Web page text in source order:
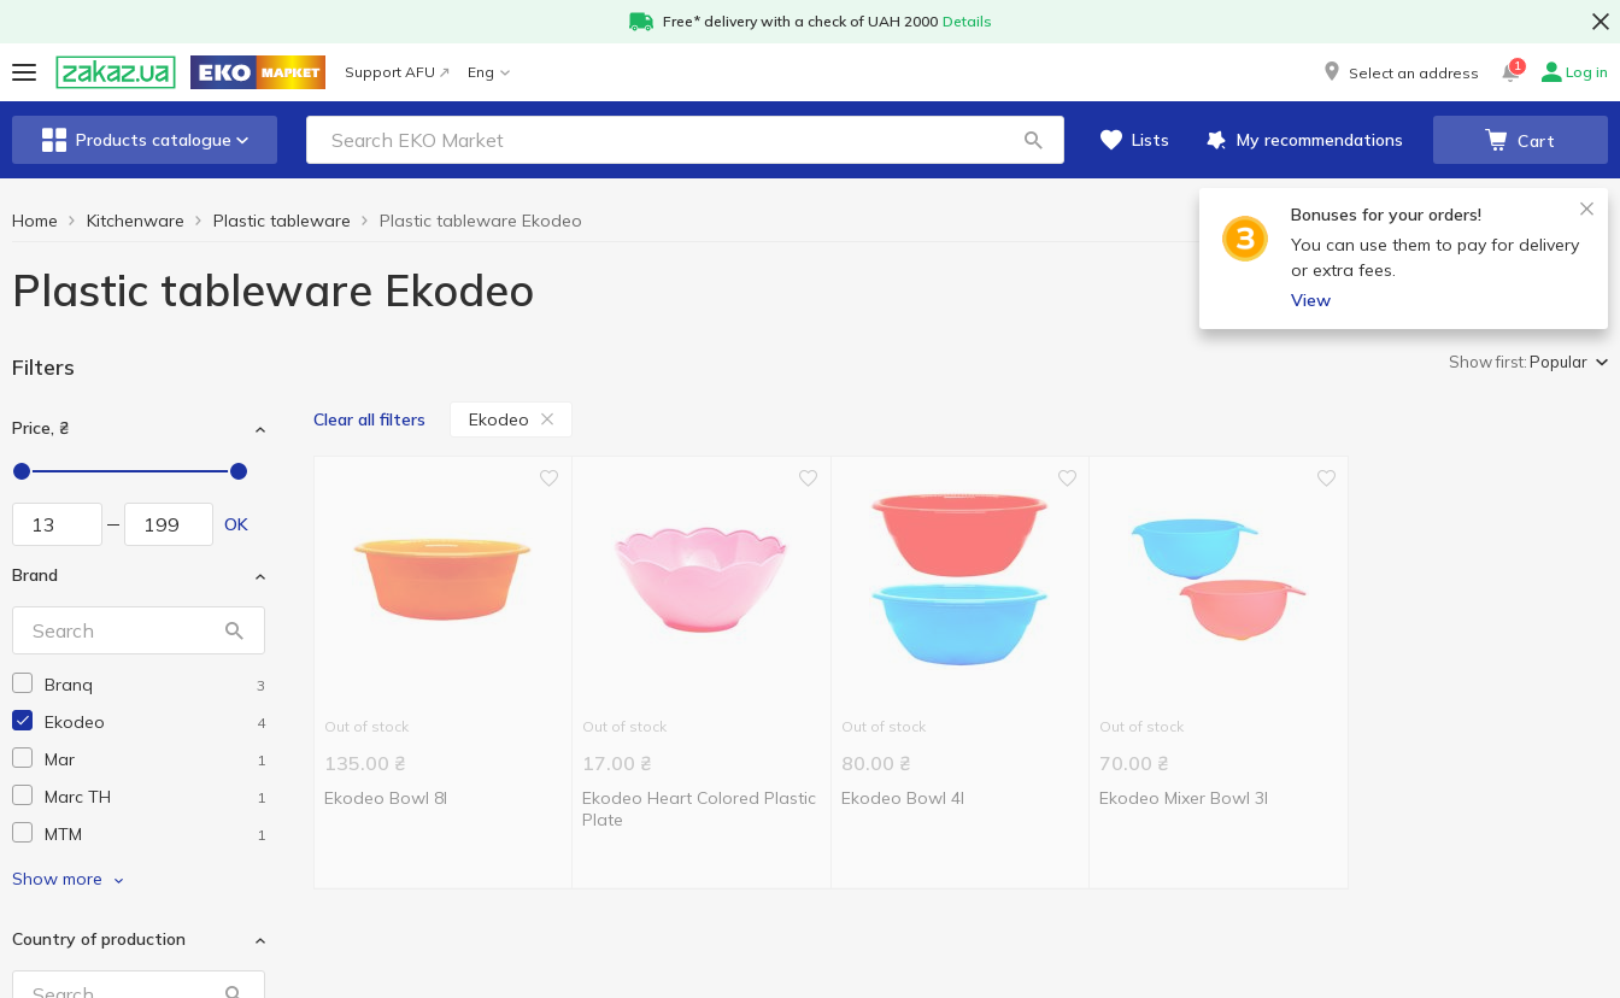
Free* delivery with a check of UAH 2000 Details
Support AFU Eng Select an address 1 Log in
Products catalogue Lists My recommendations Cart
Bonuses for your orders!
You can use them to pay for delivery
or extra fees.
View
Home Kitchenware Plastic tableware Plastic tableware Ekodeo
Plastic tableware Ekodeo
Filters
Price, ₴
OK
Brand
Branq 3
Ekodeo 4
Mar 1
Marc TH 1
MTM 1
Plast Group
Магия Пласт 1
Show more
Country of production
Show first:Popular
Clear all filters Ekodeo
Out of stock
135.00 ₴
Ekodeo Bowl 8l
Out of stock
17.00 ₴
Ekodeo Heart Colored Plastic
Plate
Out of stock
80.00 ₴
Ekodeo Bowl 4l
Out of stock
70.00 ₴
Ekodeo Mixer Bowl 3l